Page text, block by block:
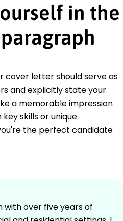
in the
cover letter should serve as
and explicitly state your
a memorable impression
skills or unique
the perfect candidate
with over five years of